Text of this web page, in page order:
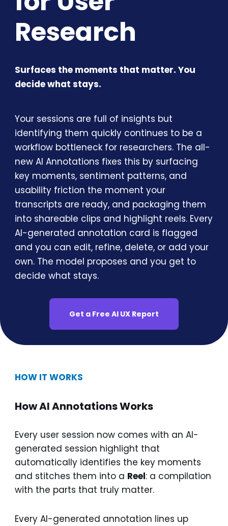
Research
Surfaces the moments that matter. You
decide what stays.
Your sessions are full of insights but
identifying them quickly continues to be a
workflow bottleneck for researchers. The all-
new AI Annotations fixes this by surfacing
key moments, sentiment patterns, and
usability friction the moment your
transcripts are ready, and packaging them
into shareable clips and highlight reels. Every
AI-generated annotation card is flagged
and you can edit, refine, delete, or add your
own. The model proposes and you get to
decide what stays.
Get a Free AI UX Report
HOW IT WORKS
How AI Annotations Works
Every user session now comes with an AI-
generated session highlight that
automatically identifies the key moments
and stitches them into a Reel: a compilation
with the parts that truly matter.
Every AI-generated annotation lines up